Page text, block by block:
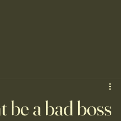
a bad boss